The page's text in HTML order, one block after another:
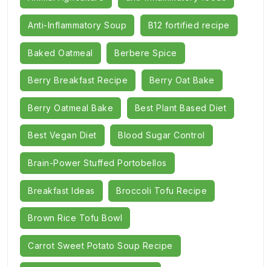
Anti-Inflammatory Soup B12 fortified recipe
Baked Oatmeal Berbere Spice
Berry Breakfast Recipe Berry Oat Bake
Berry Oatmeal Bake Best Plant Based Diet
Best Vegan Diet Blood Sugar Control
Brain-Power Stuffed Portobellos
Breakfast Ideas Broccoli Tofu Recipe
Brown Rice Tofu Bowl
Carrot Sweet Potato Soup Recipe